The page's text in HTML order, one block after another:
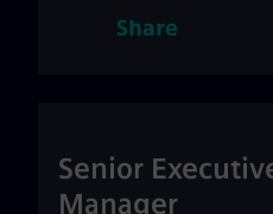
Share
Senior
Manager